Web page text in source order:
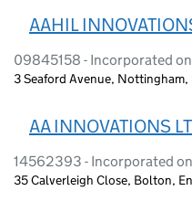
AAHIL
09845158 - Incorporated
3 Seaford Avenue,
AA INNOVATIONS
14562393 - Incorporated
35 Calverleigh Close, Bolton,